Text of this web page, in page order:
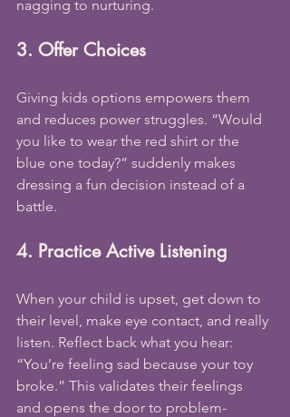
nagging to nurturing.
3. Offer Choices
Giving kids options empowers them
and reduces power struggles. “Would
you like to wear the red shirt or the
blue one today?” suddenly makes
dressing a fun decision instead of a
battle.
4. Practice Active Listening
When your child is upset, get down to
their level, make eye contact, and really
listen. Reflect back what you hear:
“You’re feeling sad because your toy
broke.” This validates their feelings
and opens the door to problem-